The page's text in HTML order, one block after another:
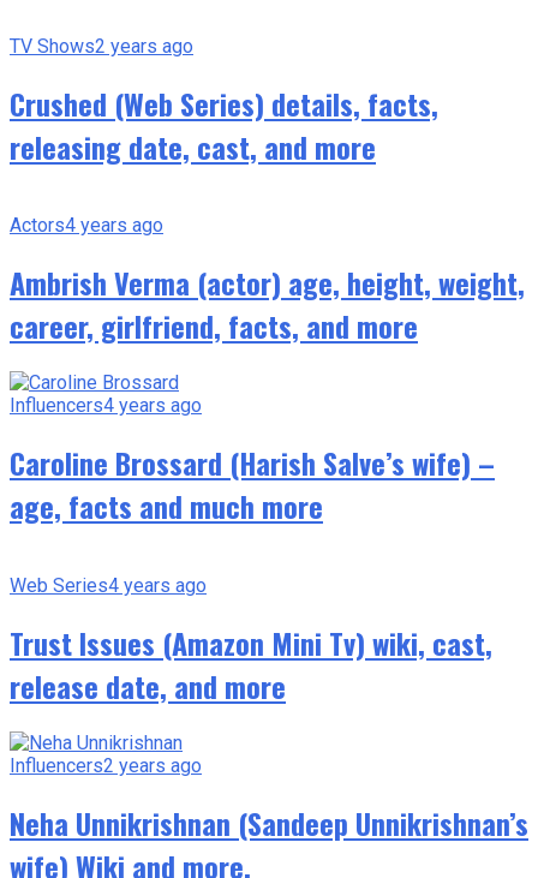
TV Shows2 years ago
Crushed (Web Series) details, facts,
releasing date, cast, and more
Actors4 years ago
Ambrish Verma (actor) age, height, weight,
career, girlfriend, facts, and more
Influencers4 years ago
Caroline Brossard (Harish Salve’s wife) –
age, facts and much more
Web Series4 years ago
Trust Issues (Amazon Mini Tv) wiki, cast,
release date, and more
Influencers2 years ago
Neha Unnikrishnan (Sandeep Unnikrishnan’s
wife) Wiki and more.